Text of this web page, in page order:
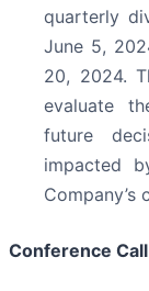
quarterly
June 5,
20, 2024.
evaluate
future
impacted
Company’s
Conference Call